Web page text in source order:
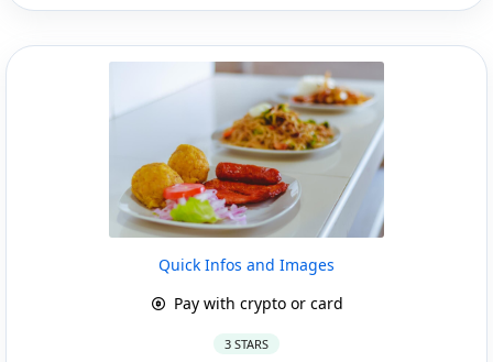
Quick Infos and Images
Pay with crypto or card
3 STARS